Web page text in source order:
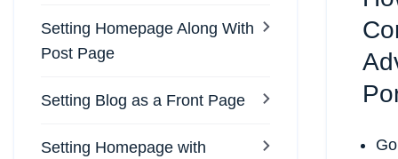
Setting Homepage Along With
Post Page
Setting Blog as a Front Page
Setting Homepage with